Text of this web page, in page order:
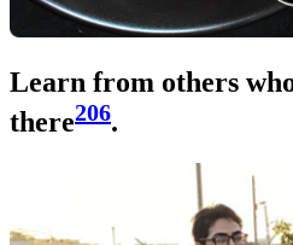
Learn from others
there206.